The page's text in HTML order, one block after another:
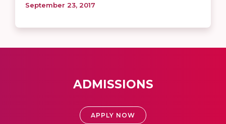
September 23, 2017
ADMISSIONS
APPLY NOW